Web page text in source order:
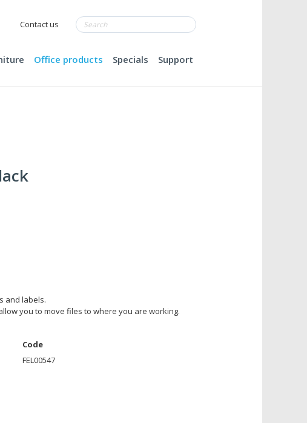
Contact us
Office products Specials Support
and labels.
you to move files to where you are working.
Code
FEL00547